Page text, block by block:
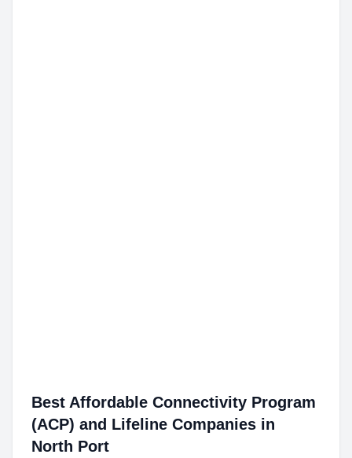
Best Affordable Connectivity Program
(ACP) and Lifeline Companies in
North Port